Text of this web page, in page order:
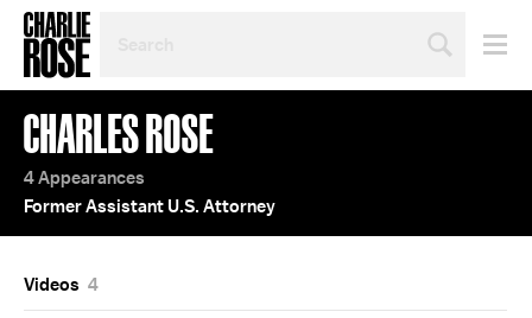
TOPIC
OR
YEAR
CHARLES ROSE
4 Appearances
Former Assistant U.S. Attorney
Videos 4